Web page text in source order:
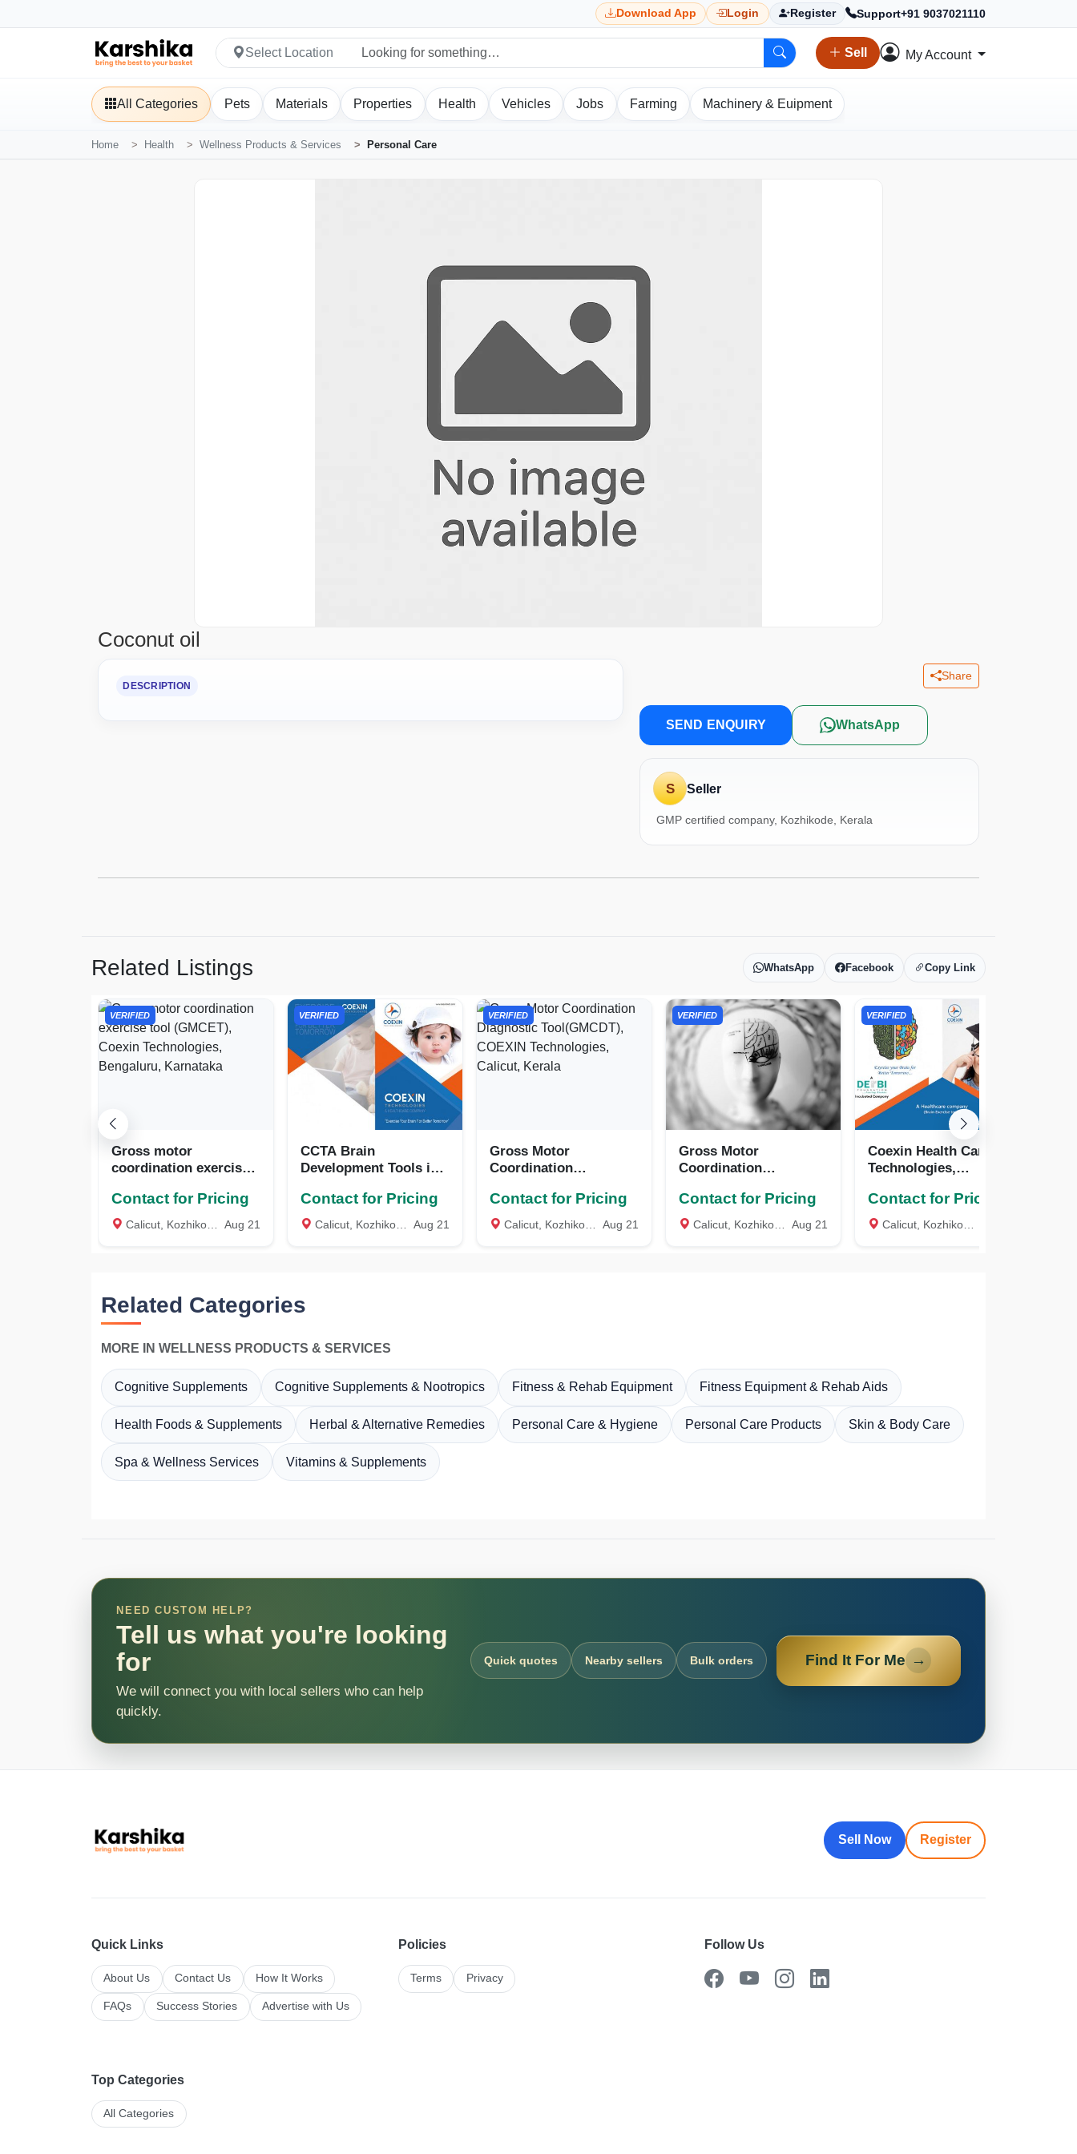
Download App Login Register Support+91 9037021110
Select Location Sell My Account
All Categories Pets Materials Properties Health Vehicles Jobs Farming Machinery & Euipment
Home Health Wellness Products & Services Personal Care
Coconut oil
DESCRIPTION
Share
SEND ENQUIRY WhatsApp
S Seller
GMP certified company, Kozhikode, Kerala
Related Listings WhatsApp Facebook Copy Link
VERIFIED
Gross motor
coordination exercise
Technologies,
Bengaluru, Karnataka
Contact for Pricing
Calicut, Kozhikode Aug 21
VERIFIED
CCTA Brain
Development Tools in
Contact for Pricing
Calicut, Kozhikode Aug 21
VERIFIED
Gross Motor
Coordination
Tool(GMCDT), COEXIN
Technologies, Calicut,
Contact for Pricing
Calicut, Kozhikode Aug 21
VERIFIED
Gross Motor
Coordination
Tool(GMCDT), COEXIN
Technologies, Calicut,
Contact for Pricing
Calicut, Kozhikode Aug 21
VERIFIED
Coexin Health Care
Technologies,
Kerala
Contact for Pricing
Calicut, Kozhikode
Related Categories
MORE IN WELLNESS PRODUCTS & SERVICES
Cognitive Supplements Cognitive Supplements & Nootropics Fitness & Rehab Equipment Fitness Equipment & Rehab Aids
Health Foods & Supplements Herbal & Alternative Remedies Personal Care & Hygiene Personal Care Products Skin & Body Care
Spa & Wellness Services Vitamins & Supplements
NEED CUSTOM HELP?
Tell us what you're looking
for
We will connect you with local sellers who can help
quickly.
Quick quotes Nearby sellers Bulk orders Find It For Me →
Sell Now Register
Quick Links
About Us Contact Us How It Works
FAQs Success Stories Advertise with Us
Policies
Terms Privacy
Follow Us
Top Categories
All Categories